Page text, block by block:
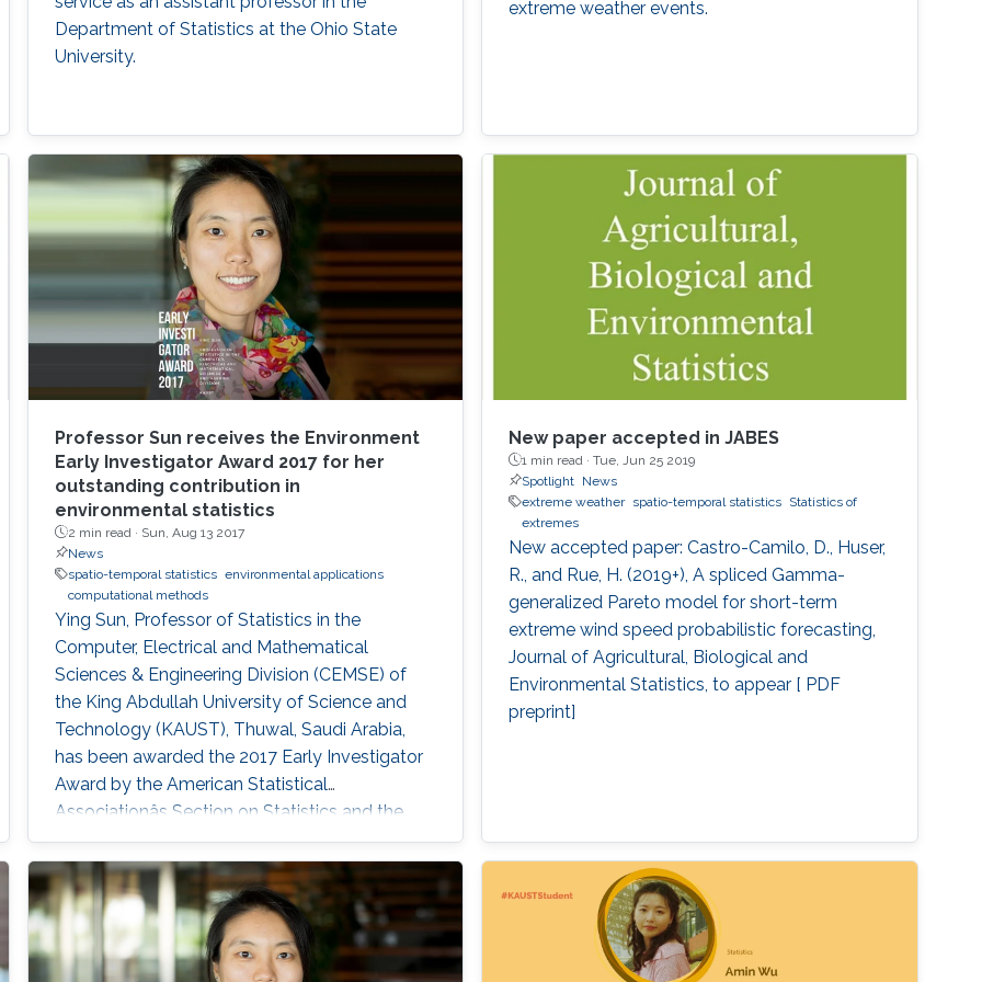
Department of Statistics at the Ohio State
University.
extreme weather events.
Professor Sun receives the Environment
Early Investigator Award 2017 for her
outstanding contribution in
environmental statistics
2 min read · Sun, Aug 13 2017
News
spatio-temporal statistics environmental applications
computational methods
Ying Sun, Professor of Statistics in the
Computer, Electrical and Mathematical
Sciences & Engineering Division (CEMSE) of
the King Abdullah University of Science and
Technology (KAUST), Thuwal, Saudi Arabia,
has been awarded the 2017 Early Investigator
Award by the American Statistical
Associationâs Section on Statistics and the
Environment (ENVR).
New paper accepted in JABES
1 min read ·Tue, Jun 25 2019
Spotlight News
extreme weather spatio-temporal statistics Statistics of
extremes
New accepted paper: Castro-Camilo, D., Huser,
R., and Rue, H. (2019+), A spliced Gamma-
generalized Pareto model for short-term
extreme wind speed probabilistic forecasting,
Journal of Agricultural, Biological and
Environmental Statistics, to appear [ PDF
preprint]